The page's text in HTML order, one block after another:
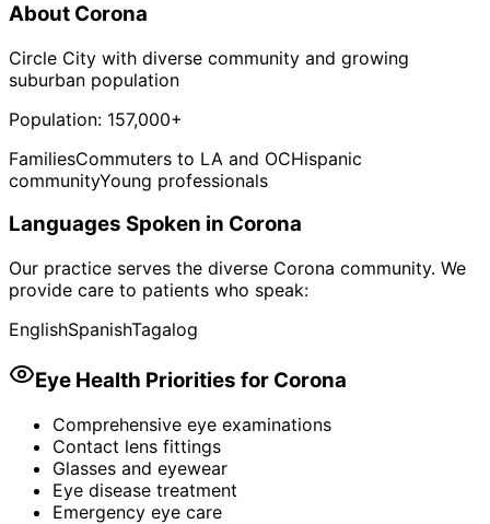
About Corona
Circle City with diverse community and growing
suburban population
Population: 157,000+
FamiliesCommuters to LA and OCHispanic
communityYoung professionals
Languages Spoken in Corona
Our practice serves the diverse Corona community. We
provide care to patients who speak:
EnglishSpanishTagalog
Eye Health Priorities for Corona
Comprehensive eye examinations
Contact lens fittings
Glasses and eyewear
Eye disease treatment
Emergency eye care